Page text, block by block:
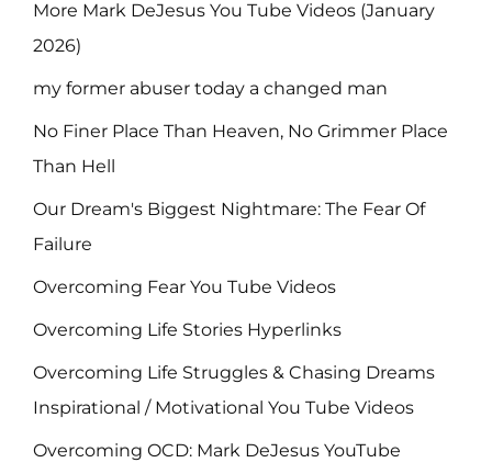
More Mark DeJesus You Tube Videos (January
2026)
my former abuser today a changed man
No Finer Place Than Heaven, No Grimmer Place
Than Hell
Our Dream's Biggest Nightmare: The Fear Of
Failure
Overcoming Fear You Tube Videos
Overcoming Life Stories Hyperlinks
Overcoming Life Struggles & Chasing Dreams
Inspirational / Motivational You Tube Videos
Overcoming OCD: Mark DeJesus YouTube